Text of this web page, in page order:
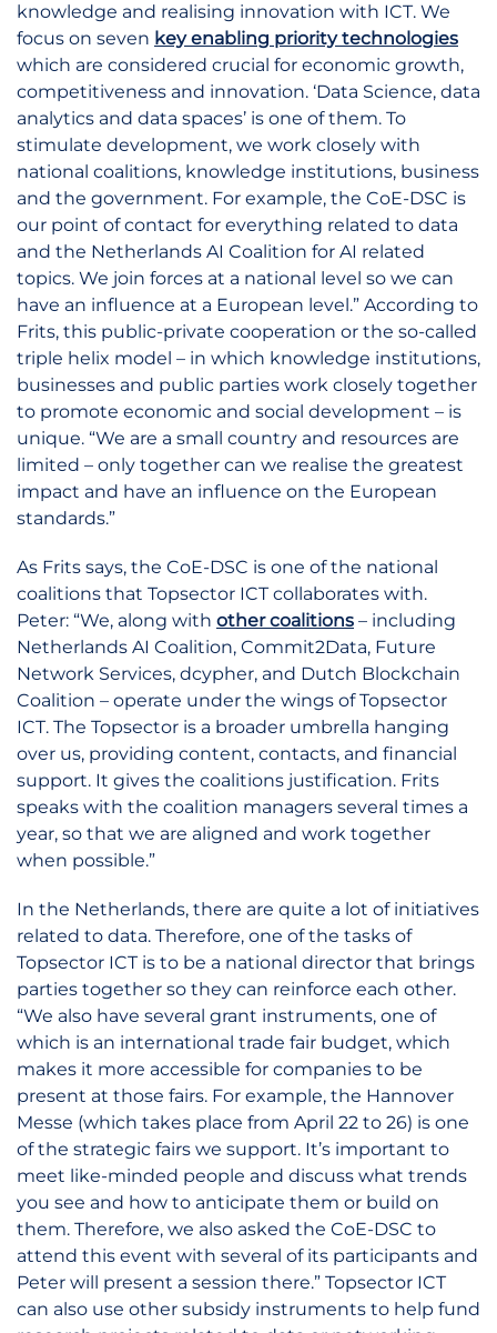
knowledge and realising innovation with ICT. We
focus on seven key enabling priority technologies
which are considered crucial for economic growth,
competitiveness and innovation. ‘Data Science, data
analytics and data spaces’ is one of them. To
stimulate development, we work closely with
national coalitions, knowledge institutions, business
and the government. For example, the CoE-DSC is
our point of contact for everything related to data
and the Netherlands AI Coalition for AI related
topics. We join forces at a national level so we can
have an influence at a European level.” According to
Frits, this public-private cooperation or the so-called
triple helix model – in which knowledge institutions,
businesses and public parties work closely together
to promote economic and social development – is
unique. “We are a small country and resources are
limited – only together can we realise the greatest
impact and have an influence on the European
standards.”
As Frits says, the CoE-DSC is one of the national
coalitions that Topsector ICT collaborates with.
Peter: “We, along with other coalitions – including
Netherlands AI Coalition, Commit2Data, Future
Network Services, dcypher, and Dutch Blockchain
Coalition – operate under the wings of Topsector
ICT. The Topsector is a broader umbrella hanging
over us, providing content, contacts, and financial
support. It gives the coalitions justification. Frits
speaks with the coalition managers several times a
year, so that we are aligned and work together
when possible.”
In the Netherlands, there are quite a lot of initiatives
related to data. Therefore, one of the tasks of
Topsector ICT is to be a national director that brings
parties together so they can reinforce each other.
“We also have several grant instruments, one of
which is an international trade fair budget, which
makes it more accessible for companies to be
present at those fairs. For example, the Hannover
Messe (which takes place from April 22 to 26) is one
of the strategic fairs we support. It’s important to
meet like-minded people and discuss what trends
you see and how to anticipate them or build on
them. Therefore, we also asked the CoE-DSC to
attend this event with several of its participants and
Peter will present a session there.” Topsector ICT
can also use other subsidy instruments to help fund